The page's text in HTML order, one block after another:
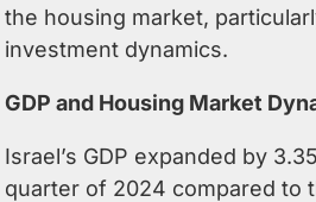
the housing market,
investment dynamics.
GDP and Housing Market
Israel’s GDP expanded by
quarter of 2024 compared to